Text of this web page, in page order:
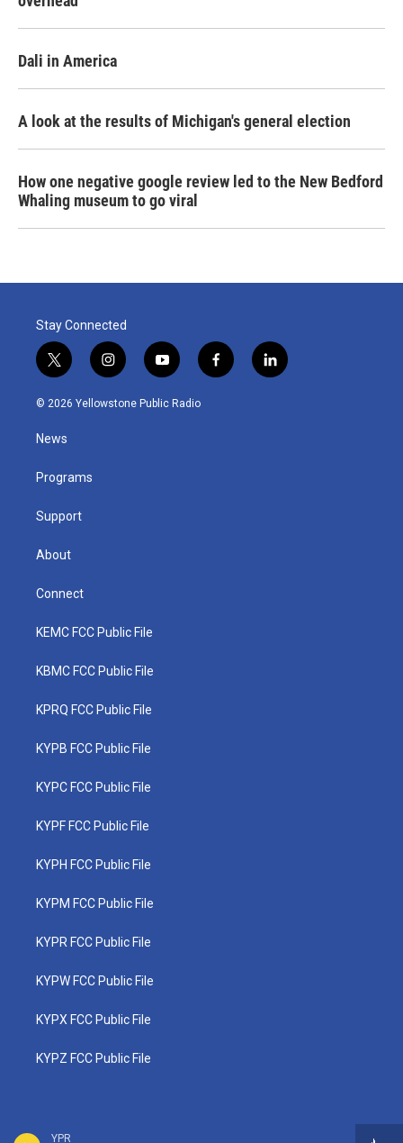
YPR
Dali in America
A look at the results of Michigan's general election
How one negative google review led to the New Bedford
Whaling museum to go viral
Stay Connected
t
w
i
t
e
i
n
s
y
o
u
f
a
l
i
© 2026 Yellowstone Public Radio
News
Programs
Support
About
Connect
KEMC FCC Public File
KBMC FCC Public File
KPRQ FCC Public File
KYPB FCC Public File
KYPC FCC Public File
KYPF FCC Public File
KYPH FCC Public File
KYPM FCC Public File
KYPR FCC Public File
KYPW FCC Public File
KYPX FCC Public File
KYPZ FCC Public File